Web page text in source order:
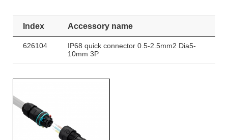
Index Accessory name
626104
IP68 quick connector 0.5-2.5mm2 Dia5-
10mm 3P